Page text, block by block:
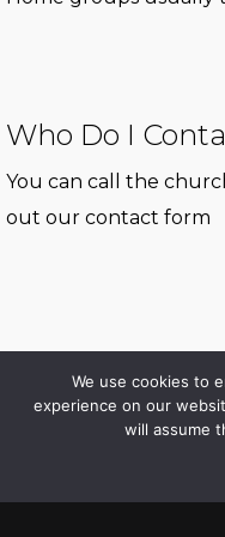
Who Do I
You can call the
out our contact form
© 2026 Erdington Elim. All
facebookinstagram
We use cookies to
experience on our
will assume